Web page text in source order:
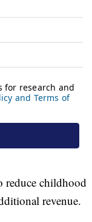
reduce childhood
revenue.